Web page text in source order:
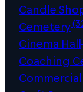
Candle
Cemetery
Cinema Hall
Coaching